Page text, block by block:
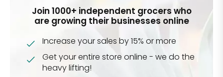
Join 1000+ independent grocers who
are growing their businesses online
Increase your sales by 15% or more
Get your entire store online - we do the
heavy lifting!